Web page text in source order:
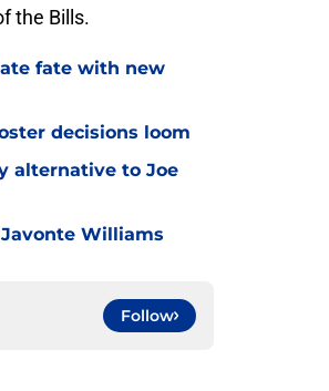
the Bills.
fate with new
decisions loom
alternative to Joe
Williams
Follow